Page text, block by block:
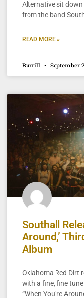
Alternative sit down
from the band
READ MORE »
Burrill September
Southall
Around,’
Album
Oklahoma Red Dirt
with a fine, fine
“When You’re